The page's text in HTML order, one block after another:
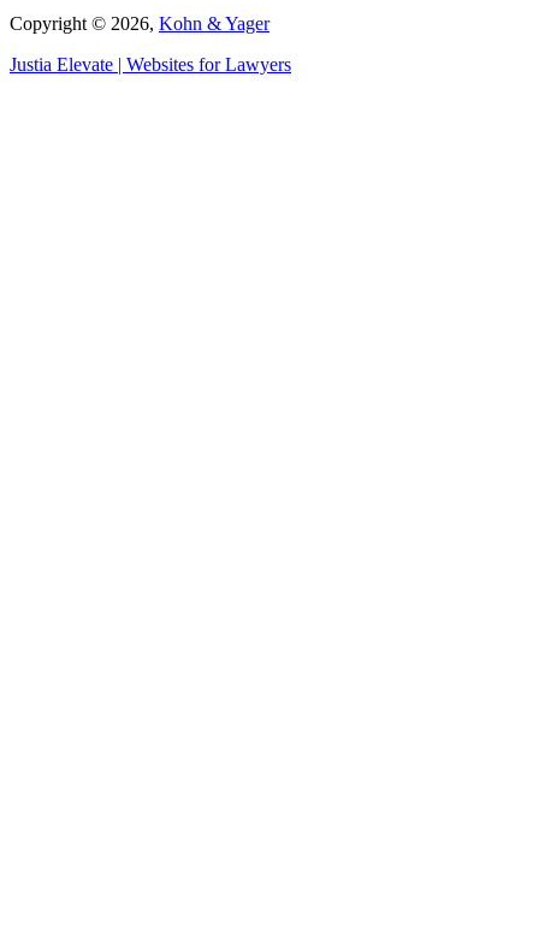
Copyright © 2026, Kohn & Yager
Justia Elevate | Websites for Lawyers